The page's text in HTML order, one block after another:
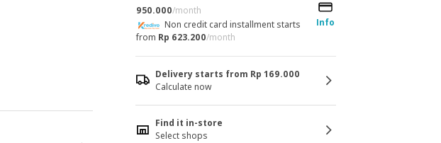
950.000/month
Info
Non credit card installment starts
from Rp 623.200/month
Delivery starts from Rp 169.000
Calculate now
Find it in-store
Select shops